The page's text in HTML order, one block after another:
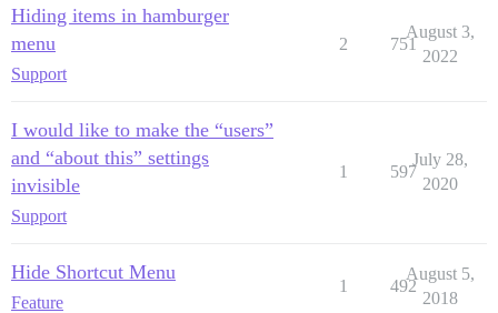
Hiding items in hamburger
menu
Support
2 751
August 3,
2022
I would like to make the “users”
and “about this” settings
invisible
Support
1 597
July 28,
2020
Hide Shortcut Menu
Feature
1 492
August 5,
2018